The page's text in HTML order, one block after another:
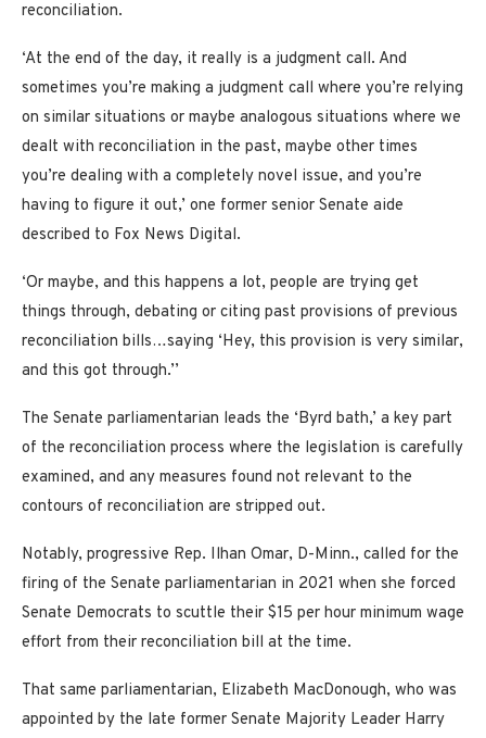
reconciliation.
‘At the end of the day, it really is a judgment call. And
sometimes you’re making a judgment call where you’re relying
on similar situations or maybe analogous situations where we
dealt with reconciliation in the past, maybe other times
you’re dealing with a completely novel issue, and you’re
having to figure it out,’ one former senior Senate aide
described to Fox News Digital.
‘Or maybe, and this happens a lot, people are trying get
things through, debating or citing past provisions of previous
reconciliation bills…saying ‘Hey, this provision is very similar,
and this got through.’’
The Senate parliamentarian leads the ‘Byrd bath,’ a key part
of the reconciliation process where the legislation is carefully
examined, and any measures found not relevant to the
contours of reconciliation are stripped out.
Notably, progressive Rep. Ilhan Omar, D-Minn., called for the
firing of the Senate parliamentarian in 2021 when she forced
Senate Democrats to scuttle their $15 per hour minimum wage
effort from their reconciliation bill at the time.
That same parliamentarian, Elizabeth MacDonough, who was
appointed by the late former Senate Majority Leader Harry